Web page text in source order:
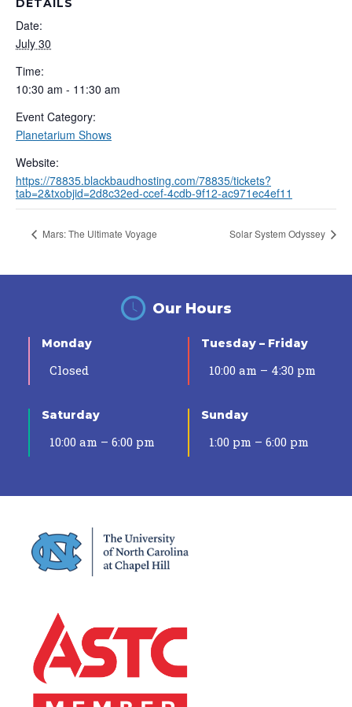
DETAILS
Date:
July 30
Time:
10:30 am - 11:30 am
Event Category:
Planetarium Shows
Website:
https://78835.blackbaudhosting.com/78835/tickets?
tab=2&txobjid=2d8c32ed-ccef-4cdb-9f12-ac971ec4ef11
Mars: The Ultimate Voyage Solar System Odyssey
Our Hours
Monday
Closed
Tuesday – Friday
10:00 am – 4:30 pm
Saturday
10:00 am – 6:00 pm
Sunday
1:00 pm – 6:00 pm